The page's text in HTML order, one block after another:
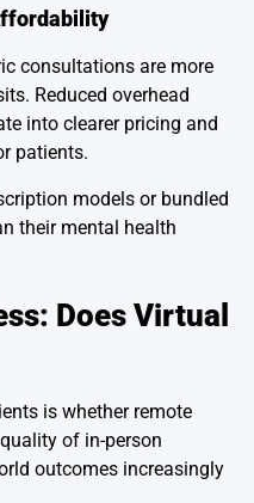
consultations are more
Reduced overhead
into clearer pricing and
patients.
models or bundled
their mental health
Does Virtual
is whether remote
of in-person
outcomes increasingly